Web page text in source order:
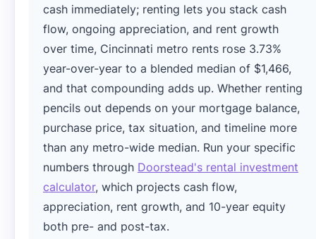
cash immediately; renting lets you stack cash
flow, ongoing appreciation, and rent growth
over time, Cincinnati metro rents rose 3.73%
year-over-year to a blended median of $1,466,
and that compounding adds up. Whether renting
pencils out depends on your mortgage balance,
purchase price, tax situation, and timeline more
than any metro-wide median. Run your specific
numbers through Doorstead's rental investment
calculator, which projects cash flow,
appreciation, rent growth, and 10-year equity
both pre- and post-tax.